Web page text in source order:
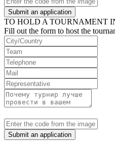
Submit an application
TO HOLD A TOURNAMENT
Fill out the form to host the
Submit an application